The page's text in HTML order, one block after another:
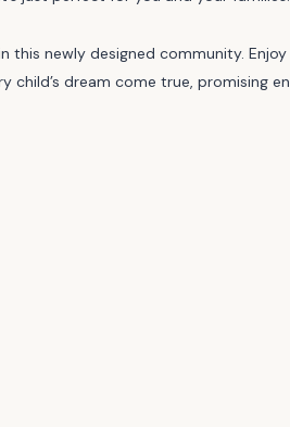
this newly designed community.
child’s dream come true, promising